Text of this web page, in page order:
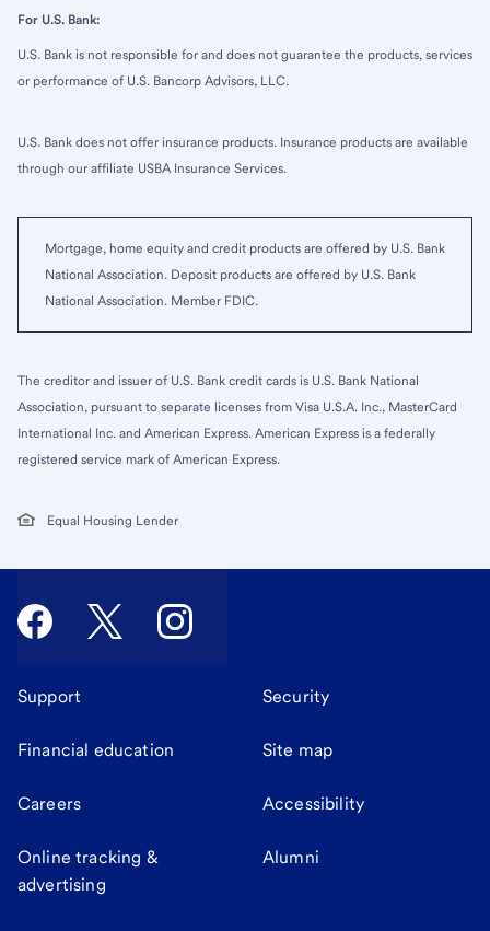
For U.S. Bank:
U.S. Bank is not responsible for and does not guarantee the products, services
or performance of U.S. Bancorp Advisors, LLC.
U.S. Bank does not offer insurance products. Insurance products are available
through our affiliate USBA Insurance Services.
Mortgage, home equity and credit products are offered by U.S. Bank
National Association. Deposit products are offered by U.S. Bank
National Association. Member FDIC.
The creditor and issuer of U.S. Bank credit cards is U.S. Bank National
Association, pursuant to separate licenses from Visa U.S.A. Inc., MasterCard
International Inc. and American Express. American Express is a federally
registered service mark of American Express.
Equal Housing Lender
Support Security
Financial education Site map
Careers Accessibility
Online tracking &
advertising
Alumni